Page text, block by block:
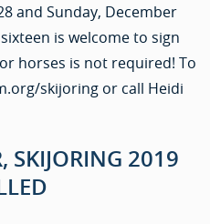
and Sunday, December
is welcome to sign
horses is not required! To
skijoring or call Heidi
SKIJORING 2019